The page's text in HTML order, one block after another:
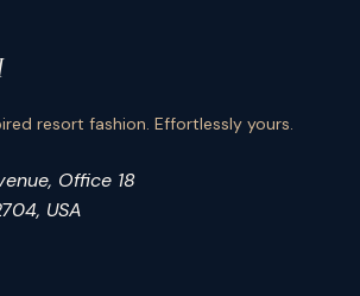
resort fashion. Effortlessly yours.
Office 18
USA